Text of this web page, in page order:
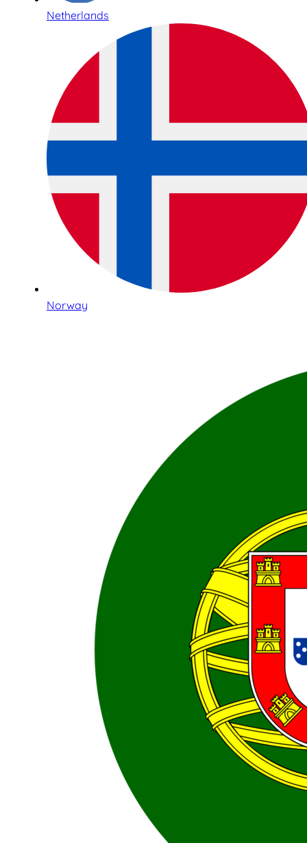
Netherlands
Norway